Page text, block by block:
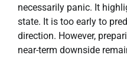
necessarily panic. It
state. It is too early to
direction. However,
near-term downside